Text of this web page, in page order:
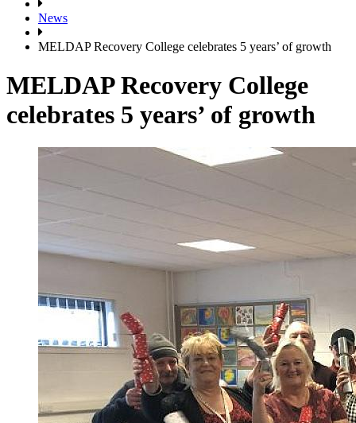
News
MELDAP Recovery College celebrates 5 years’ of growth
MELDAP Recovery College
celebrates 5 years’ of growth